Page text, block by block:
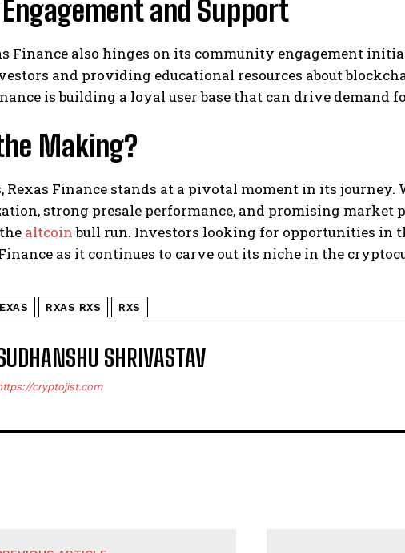
and Support
Finance also hinges on its community engagement
and providing educational resources about
is building a loyal user base that can drive demand
Making?
Rexas Finance stands at a pivotal moment in its
strong presale performance, and promising market
altcoinbull run. Investors looking for opportunities in
as it continues to carve out its niche in the
RXAS RXS RXS
SHRIVASTAV
cryptojist.com